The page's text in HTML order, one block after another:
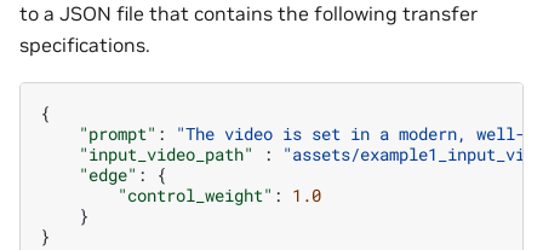
to a JSON file that contains the following transfer
specifications.
{
"prompt" :
"The video is set in a modern,
"input_video_path"
:
"assets/
"edge" :
{
"control_weight" : 1.0
}
}